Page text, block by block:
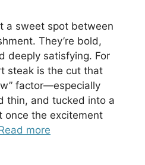
a sweet spot between
They’re bold,
deeply satisfying. For
steak is the cut that
factor—especially
thin, and tucked into a
once the excitement
more